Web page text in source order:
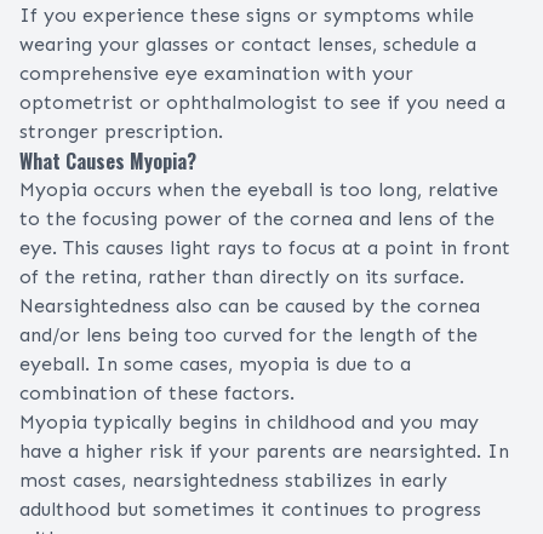
If you experience these signs or symptoms while
wearing your glasses or contact lenses, schedule a
comprehensive eye examination with your
optometrist or ophthalmologist to see if you need a
stronger prescription.
What Causes Myopia?
Myopia occurs when the eyeball is too long, relative
to the focusing power of the cornea and lens of the
eye. This causes light rays to focus at a point in front
of the retina, rather than directly on its surface.
Nearsightedness also can be caused by the cornea
and/or lens being too curved for the length of the
eyeball. In some cases, myopia is due to a
combination of these factors.
Myopia typically begins in childhood and you may
have a higher risk if your parents are nearsighted. In
most cases, nearsightedness stabilizes in early
adulthood but sometimes it continues to progress